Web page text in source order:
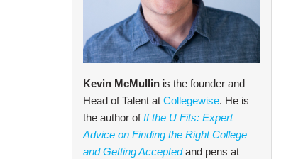
Kevin McMullin is the founder and
Head of Talent at Collegewise. He is
the author ofIf the U Fits: Expert
Advice on Finding the Right College
and Getting Acceptedand pens at